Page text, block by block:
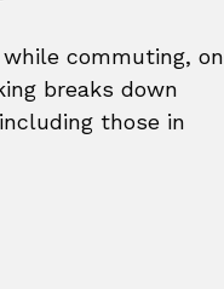
commuting, on
breaks down
those in